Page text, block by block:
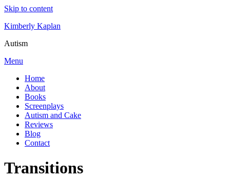
Skip to content
Kimberly Kaplan
Autism
Menu
Home
About
Books
Screenplays
Autism and Cake
Reviews
Blog
Contact
Category
:
Transitions